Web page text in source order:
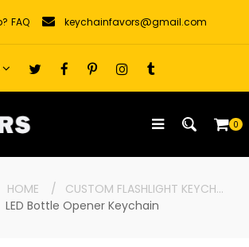
FAQ keychainfavors@gmail.com
0
HOME
CUSTOM FLASHLIGHT KEYCHAINS
LED Bottle Opener Keychain